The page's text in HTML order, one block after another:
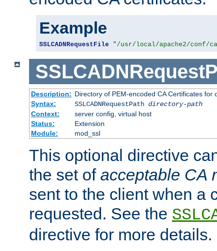
Example
SSLCADNRequestFile "/usr/local/apache2/conf/
Description: Directory of PEM-encoded CA Certificates for
Syntax:
SSLCADNRequestPath directory-path
Context:
server config, virtual host
Status:
Extension
Module:
mod_ssl
This optional directive
the set of acceptable CA
sent to the client when a
requested. See the
directive for more details.